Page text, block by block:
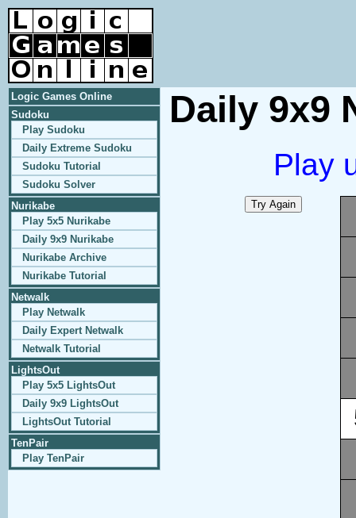
Logic Games Online
Sudoku
Play Sudoku
Daily Extreme Sudoku
Sudoku Tutorial
Sudoku Solver
Nurikabe
Play 5x5 Nurikabe
Daily 9x9 Nurikabe
Nurikabe Archive
Nurikabe Tutorial
Netwalk
Play Netwalk
Daily Expert Netwalk
Netwalk Tutorial
LightsOut
Play 5x5 LightsOut
Daily 9x9 LightsOut
LightsOut Tutorial
TenPair
Play TenPair
Daily 9x9
Play